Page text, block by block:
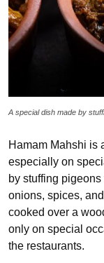
A special dish made by
Hamam Mahshi is
especially on
by stuffing
onions, spices,
cooked over a
only on special
the restaurants.